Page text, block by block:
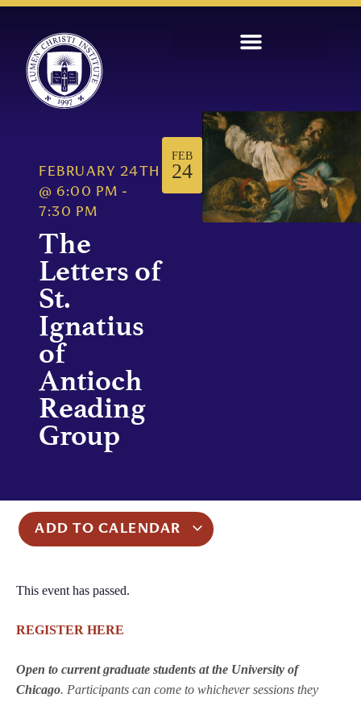
FEBRUARY 24TH
@ 6:00 PM -
7:30 PM
The
Letters of
St.
Ignatius
of
Antioch
Reading
Group
FEB
24
ADD TO CALENDAR
This event has passed.
REGISTER HERE
Open to current graduate students at the University of
Chicago. Participants can come to whichever sessions they